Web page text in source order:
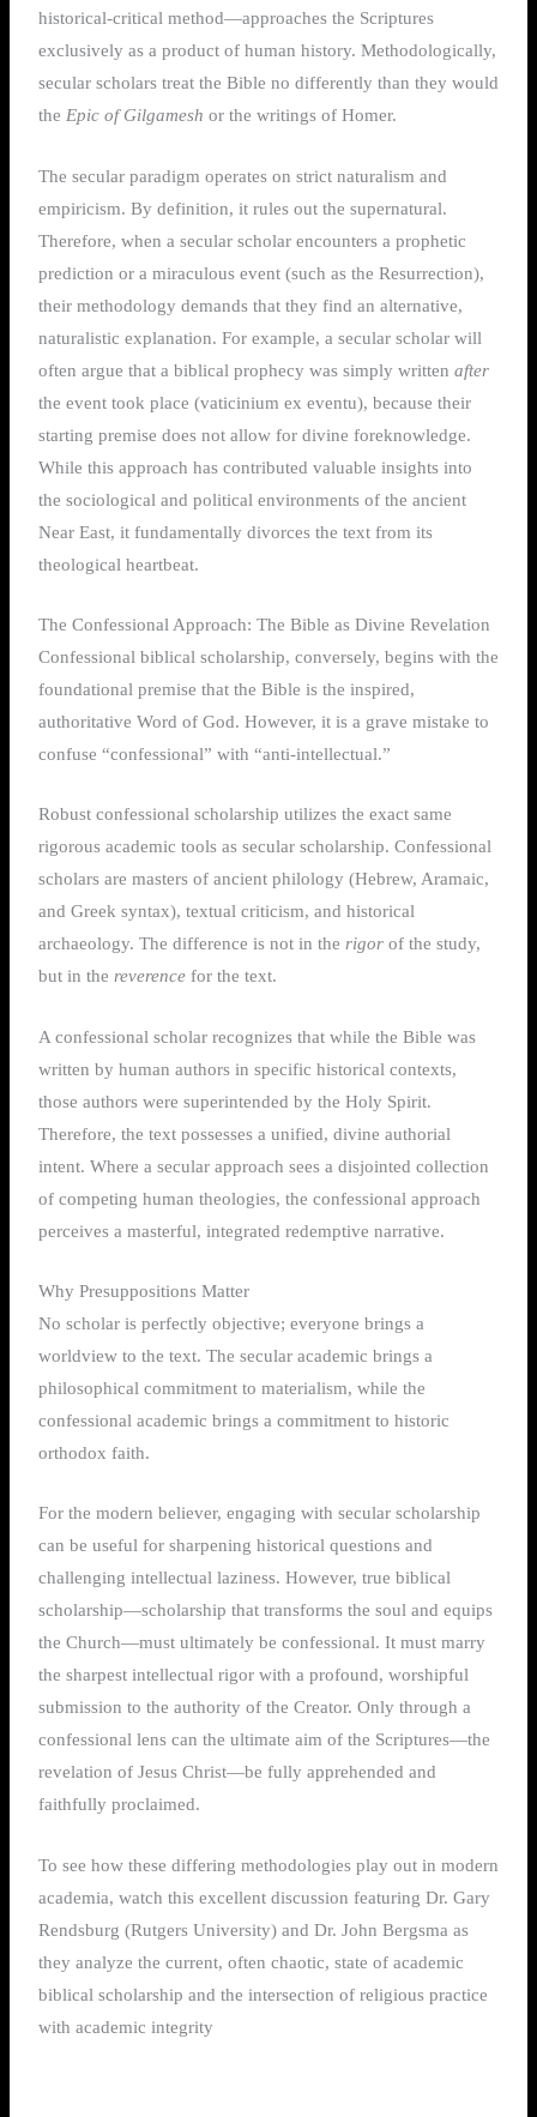
historical-critical method—approaches the Scriptures
exclusively as a product of human history. Methodologically,
secular scholars treat the Bible no differently than they would
the Epic of Gilgamesh or the writings of Homer.
The secular paradigm operates on strict naturalism and
empiricism. By definition, it rules out the supernatural.
Therefore, when a secular scholar encounters a prophetic
prediction or a miraculous event (such as the Resurrection),
their methodology demands that they find an alternative,
naturalistic explanation. For example, a secular scholar will
often argue that a biblical prophecy was simply written after
the event took place (vaticinium ex eventu), because their
starting premise does not allow for divine foreknowledge.
While this approach has contributed valuable insights into
the sociological and political environments of the ancient
Near East, it fundamentally divorces the text from its
theological heartbeat.
The Confessional Approach: The Bible as Divine Revelation
Confessional biblical scholarship, conversely, begins with the
foundational premise that the Bible is the inspired,
authoritative Word of God. However, it is a grave mistake to
confuse “confessional” with “anti-intellectual.”
Robust confessional scholarship utilizes the exact same
rigorous academic tools as secular scholarship. Confessional
scholars are masters of ancient philology (Hebrew, Aramaic,
and Greek syntax), textual criticism, and historical
archaeology. The difference is not in the rigorof the study,
but in the reverencefor the text.
A confessional scholar recognizes that while the Bible was
written by human authors in specific historical contexts,
those authors were superintended by the Holy Spirit.
Therefore, the text possesses a unified, divine authorial
intent. Where a secular approach sees a disjointed collection
of competing human theologies, the confessional approach
perceives a masterful, integrated redemptive narrative.
Why Presuppositions Matter
No scholar is perfectly objective; everyone brings a
worldview to the text. The secular academic brings a
philosophical commitment to materialism, while the
confessional academic brings a commitment to historic
orthodox faith.
For the modern believer, engaging with secular scholarship
can be useful for sharpening historical questions and
challenging intellectual laziness. However, true biblical
scholarship—scholarship that transforms the soul and equips
the Church—must ultimately be confessional. It must marry
the sharpest intellectual rigor with a profound, worshipful
submission to the authority of the Creator. Only through a
confessional lens can the ultimate aim of the Scriptures—the
revelation of Jesus Christ—be fully apprehended and
faithfully proclaimed.
To see how these differing methodologies play out in modern
academia, watch this excellent discussion featuring Dr. Gary
Rendsburg (Rutgers University) and Dr. John Bergsma as
they analyze the current, often chaotic, state of academic
biblical scholarship and the intersection of religious practice
with academic integrity